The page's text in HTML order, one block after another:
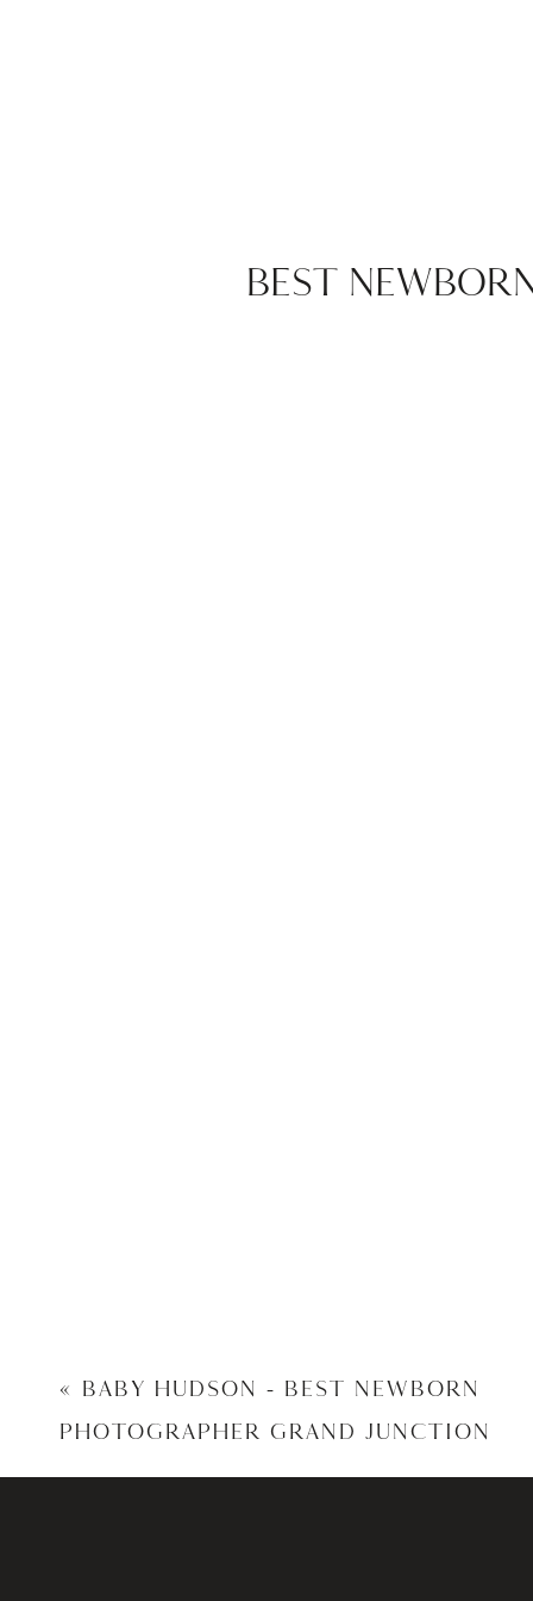
BEST
« BABY HUDSON – BEST NEWBORN
PHOTOGRAPHER GRAND JUNCTION